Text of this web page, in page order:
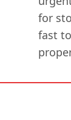
for
fast